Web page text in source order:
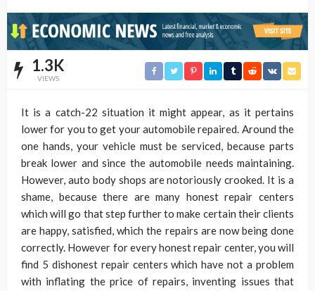
1.3K
VIEWS
It is a catch-22 situation it might appear, as it pertains
lower for you to get your automobile repaired. Around the
one hands, your vehicle must be serviced, because parts
break lower and since the automobile needs maintaining.
However, auto body shops are notoriously crooked. It is a
shame, because there are many honest repair centers
which will go that step further to make certain their clients
are happy, satisfied, which the repairs are now being done
correctly. However for every honest repair center, you will
find 5 dishonest repair centers which have not a problem
with inflating the price of repairs, inventing issues that